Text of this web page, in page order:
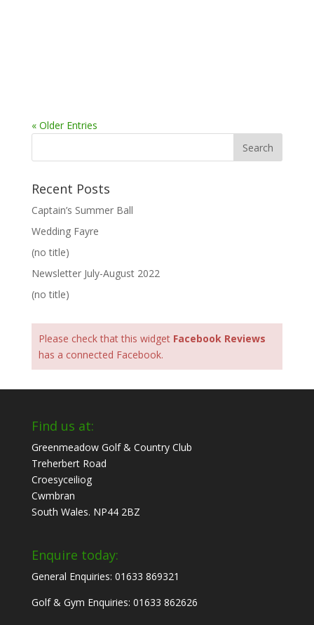
« Older Entries
Recent Posts
Captain’s Summer Ball
Wedding Fayre
(no title)
Newsletter July-August 2022
(no title)
Please check that this widget Facebook Reviews
has a connected Facebook.
Find us at:
Greenmeadow Golf & Country Club
Treherbert Road
Croesyceiliog
Cwmbran
South Wales. NP44 2BZ
Enquire today:
General Enquiries: 01633 869321
Golf & Gym Enquiries: 01633 862626